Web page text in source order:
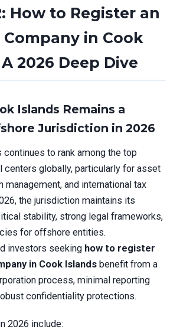
How to Register an
in Cook
2026 Deep Dive
Islands Remains a
Jurisdiction in 2026
continues to rank among the top
centers globally, particularly for asset
management, and international tax
the jurisdiction maintains its
stability, strong legal frameworks,
for offshore entities.
investors seeking how to register
in Cook Islands benefit from a
process, minimal reporting
confidentiality protections.
2026 include: